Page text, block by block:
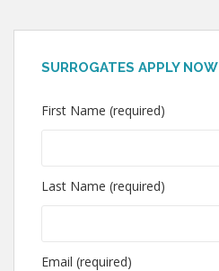
SURROGATES APPLY NOW
First Name (required)
Last Name (required)
Email (required)